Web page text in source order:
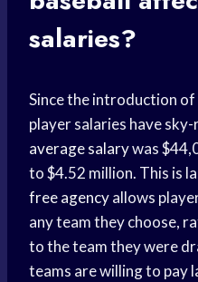
salaries?
Since the introduction of
player salaries have
average salarywas
to $4.52 million. This is
free agencyallows
any team they choose,
to the team they were
teams are willing to pay